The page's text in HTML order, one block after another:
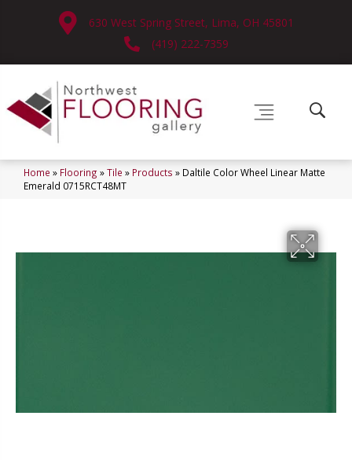
630 West Spring Street, Lima, OH 45801
(419) 222-7359
Home » Flooring »Tile » Products » Daltile Color Wheel Linear Matte
Emerald 0715RCT48MT